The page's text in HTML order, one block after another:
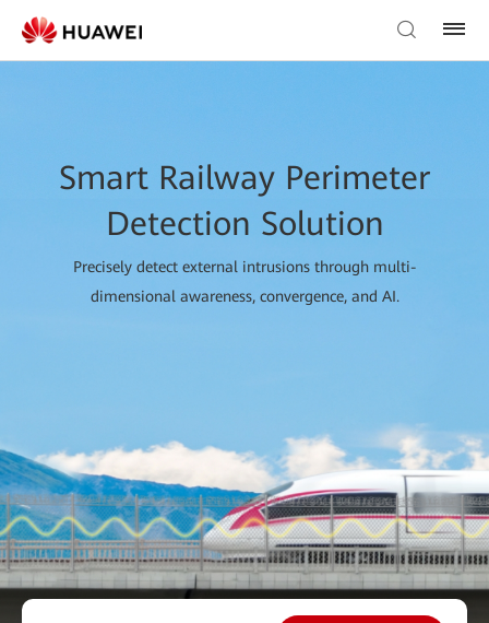
Smart Railway Perimeter
Detection Solution
Precisely detect external intrusions through multi-
dimensional awareness, convergence, and AI.